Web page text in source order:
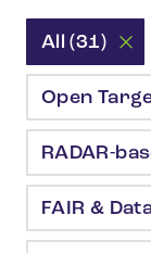
All (31)
Open
RADAR-
FAIR &